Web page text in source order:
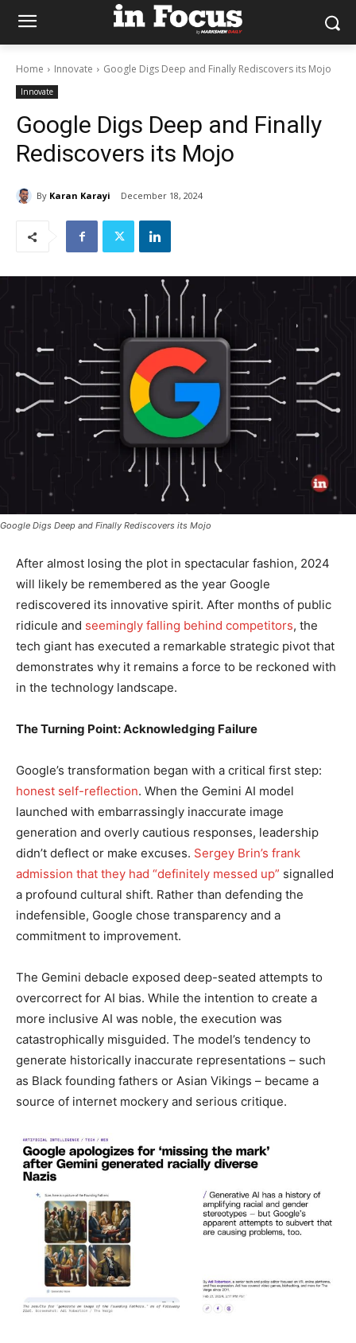
Home Innovate Google Digs Deep and Finally Rediscovers its Mojo
Innovate
Google Digs Deep and Finally
Rediscovers its Mojo
By Karan Karayi December 18, 2024
Google Digs Deep and Finally Rediscovers its Mojo
After almost losing the plot in spectacular fashion, 2024
will likely be remembered as the year Google
rediscovered its innovative spirit. After months of public
ridicule and seemingly falling behind competitors, the
tech giant has executed a remarkable strategic pivot that
demonstrates why it remains a force to be reckoned with
in the technology landscape.
The Turning Point: Acknowledging Failure
Google’s transformation began with a critical first step:
honest self-reflection. When the Gemini AI model
launched with embarrassingly inaccurate image
generation and overly cautious responses, leadership
didn’t deflect or make excuses. Sergey Brin’s frank
admission that they had “definitely messed up” signalled
a profound cultural shift. Rather than defending the
indefensible, Google chose transparency and a
commitment to improvement.
The Gemini debacle exposed deep-seated attempts to
overcorrect for AI bias. While the intention to create a
more inclusive AI was noble, the execution was
catastrophically misguided. The model’s tendency to
generate historically inaccurate representations – such
as Black founding fathers or Asian Vikings – became a
source of internet mockery and serious critique.